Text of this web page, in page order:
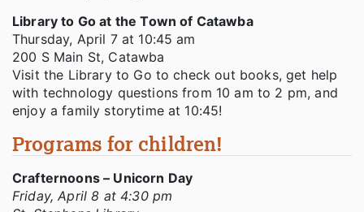
Library to Go at the Town of Catawba
Thursday, April 7 at 10:45 am
200 S Main St, Catawba
Visit the Library to Go to check out books, get help
with technology questions from 10 am to 2 pm, and
enjoy a family storytime at 10:45!
Programs for children!
Crafternoons – Unicorn Day
Friday, April 8 at 4:30 pm